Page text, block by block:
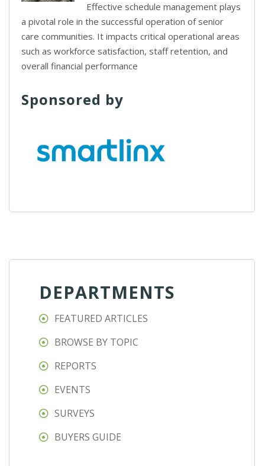
Effective schedule management plays
a pivotal role in the successful operation of senior
care communities. It impacts critical operational areas
such as workforce satisfaction, staff retention, and
overall financial performance
Sponsored by
DEPARTMENTS
FEATURED ARTICLES
BROWSE BY TOPIC
REPORTS
EVENTS
SURVEYS
BUYERS GUIDE